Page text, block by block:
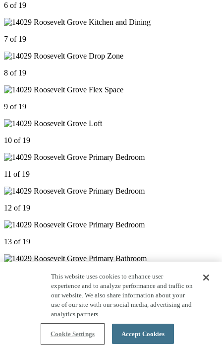
6 of 19
7 of 19
8 of 19
9 of 19
10 of 19
11 of 19
12 of 19
13 of 19
This website uses cookies to enhance user
experience and to analyze performance and traffic on
our website. We also share information about your
use of our site with our social media, advertising and
analytics partners.
Cookie Settings Accept Cookies